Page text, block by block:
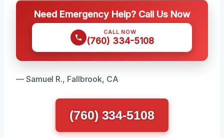
Need Emergency Help? Call Us Now
CALL NOW
(760) 334-5108
— Samuel R., Fallbrook, CA
(760) 334-5108